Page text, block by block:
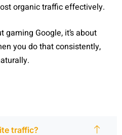
organic traffic effectively.
gaming Google, it’s about
you do that consistently,
traffic?